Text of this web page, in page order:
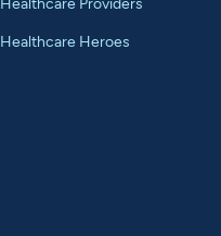
Healthcare Providers
Healthcare Heroes